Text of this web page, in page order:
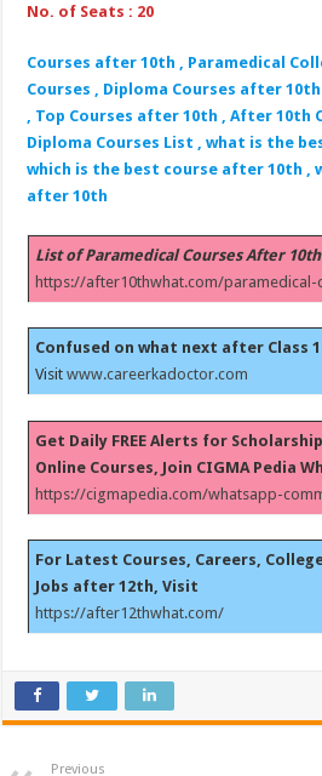
No. of Seats : 20
Courses after 10th , Paramedical
Courses , Diploma Courses after
, Top Courses after 10th , After 10th
Diploma Courses List , what is the
which is the best course after 10th ,
after 10th
List of Paramedical Courses After
https://after10thwhat.com/paramedical-
Confused on what next after Class
Visitwww.careerkadoctor.com
Get Daily FREE Alerts for
Online Courses, Join CIGMA Pedia
https://cigmapedia.com/whatsapp-
For Latest Courses, Careers,
Jobs after 12th, Visit
https://after12thwhat.com/
Previous